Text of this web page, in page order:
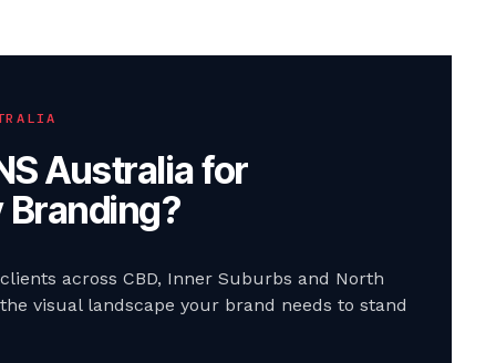
Australia for
?
across CBD, Inner Suburbs and North
visual landscape your brand needs to stand